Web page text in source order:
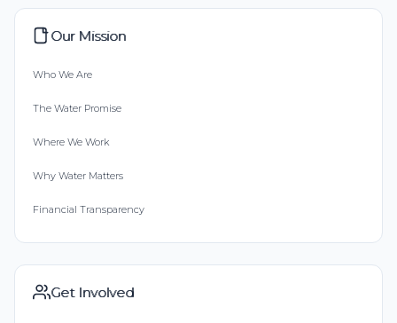
Our Mission
Who We Are
The Water Promise
Where We Work
Why Water Matters
Financial Transparency
Get Involved